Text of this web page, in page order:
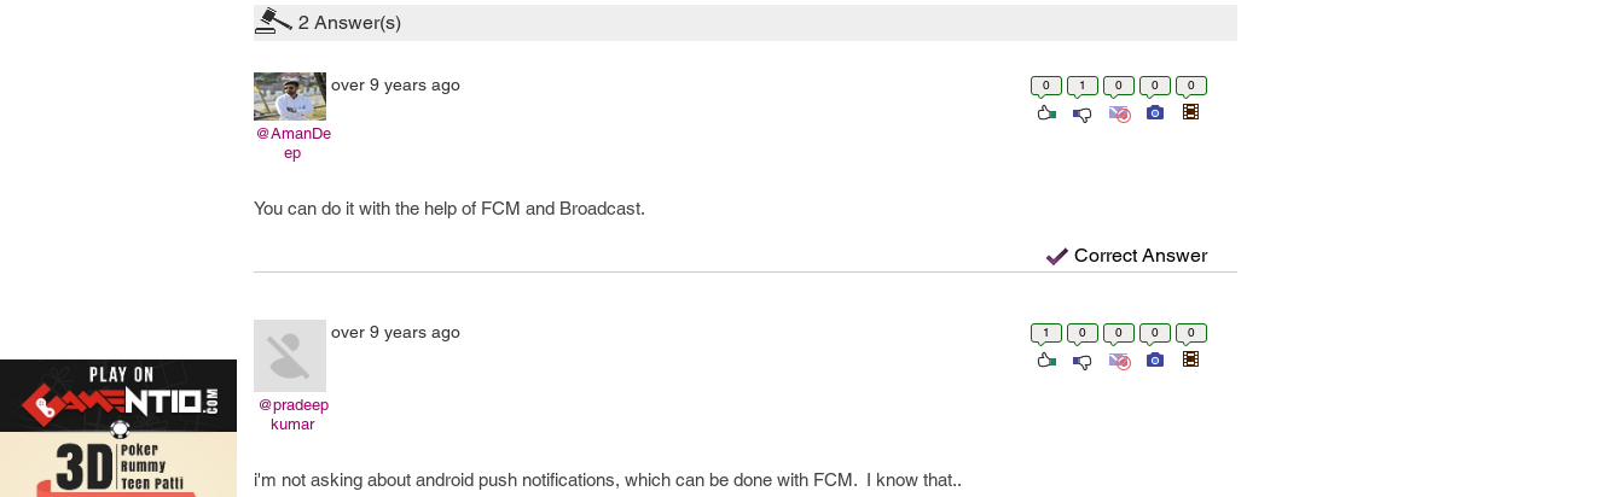
2 Answer(s)
@AmanDe
ep
over 9 years ago 0 1 0 0 0
You can do it with the help of FCM and Broadcast.
Correct Answer
@pradeep
kumar
over 9 years ago 1 0 0 0 0
i'm not asking about android push notifications, which can be done with FCM. I know that..